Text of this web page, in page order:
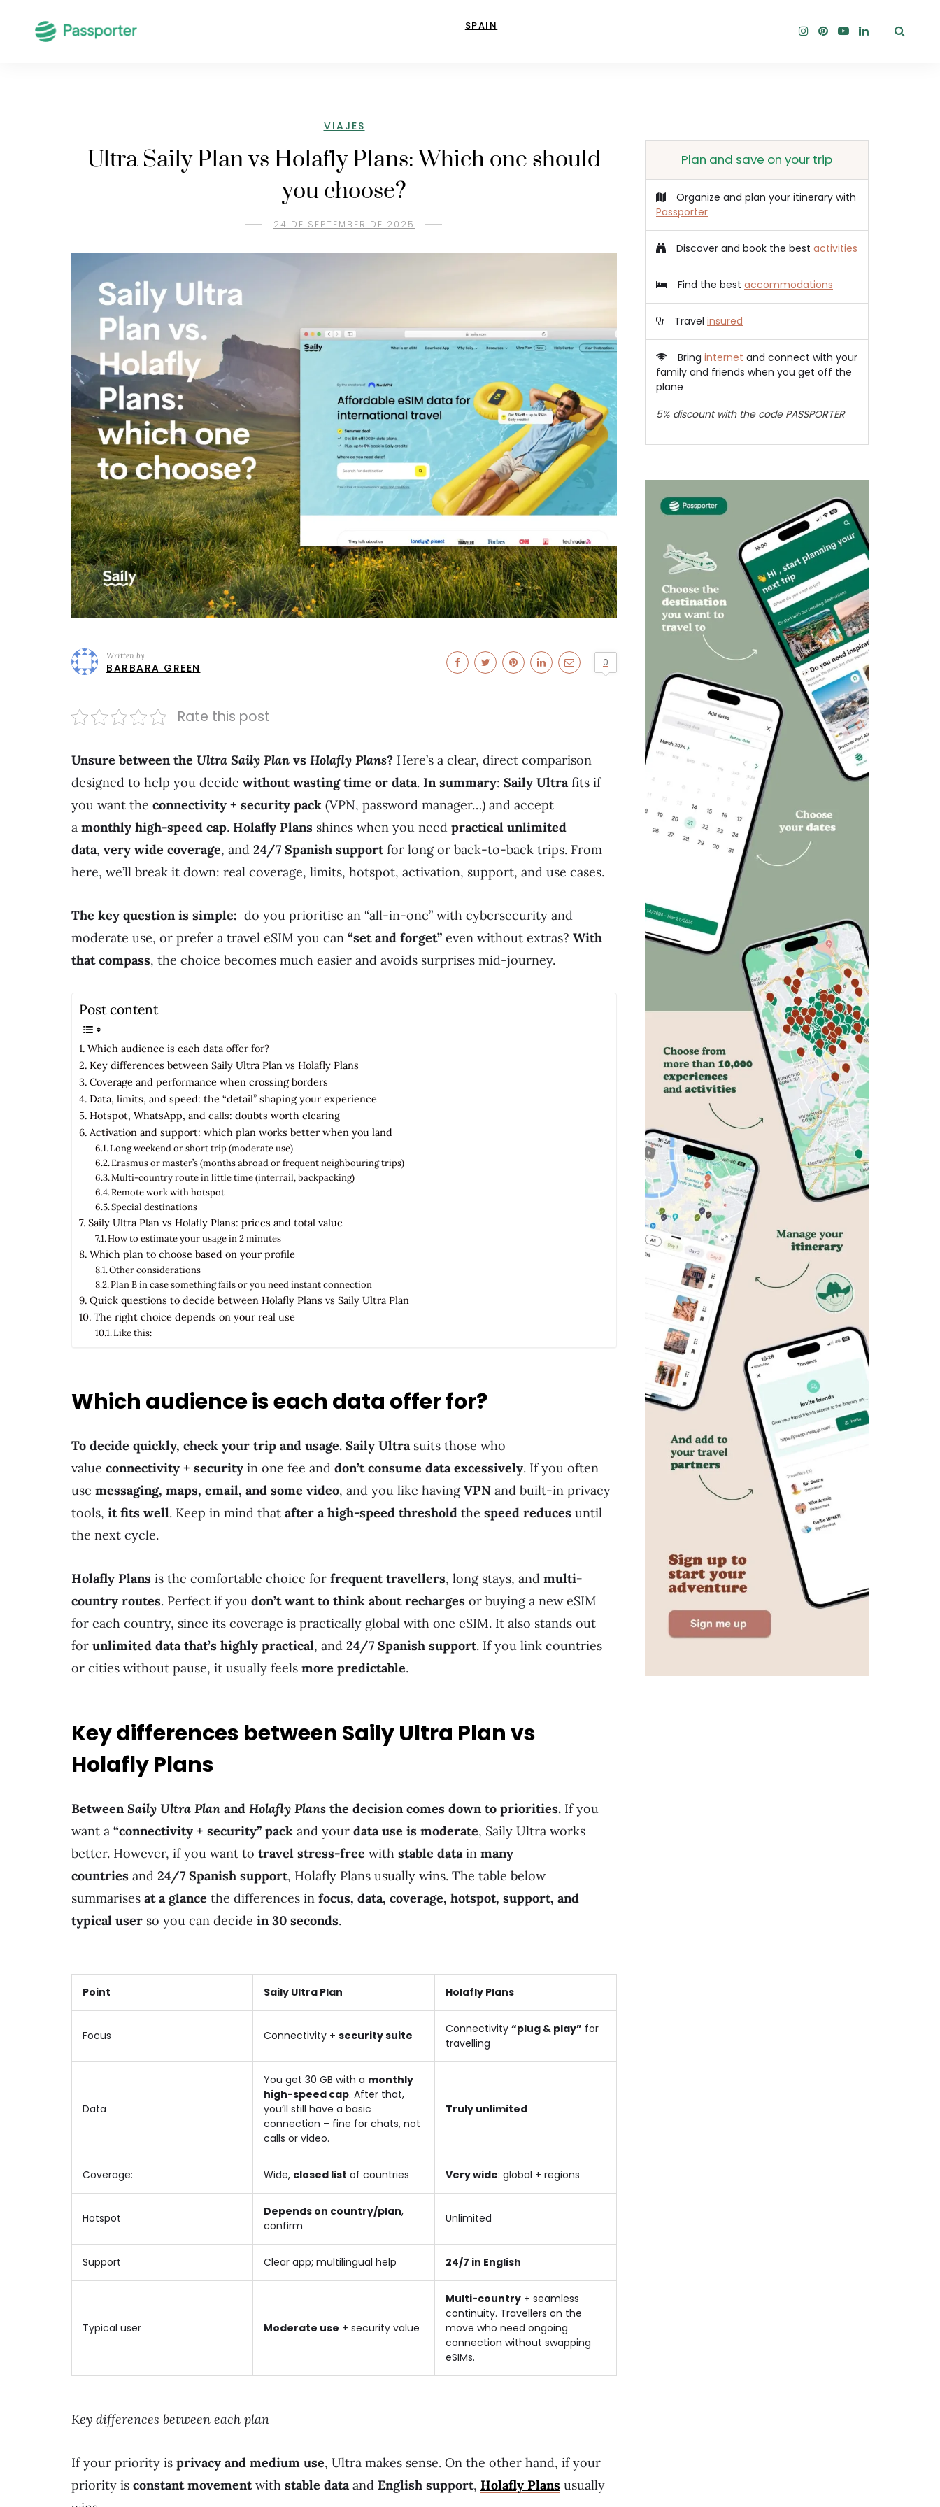
SPAIN
VIAJES
Ultra Saily Plan vs Holafly Plans: Which one should
you choose?
24 DE SEPTEMBER DE 2025
Written by
BARBARA GREEN 0
Rate this post
Unsure between the Ultra Saily Plan vs Holafly Plans? Here’s a clear, direct comparison
designed to help you decide without wasting time or data. In summary: Saily Ultrafits if
you want the connectivity + security pack (VPN, password manager…) and accept
a monthly high-speed cap. Holafly Plans shines when you need practical unlimited
data, very wide coverage, and 24/7 Spanish supportfor long or back-to-back trips. From
here, we’ll break it down: real coverage, limits, hotspot, activation, support, and use cases.
The key question is simple: do you prioritise an “all-in-one” with cybersecurity and
moderate use, or prefer a travel eSIM you can “set and forget” even without extras? With
that compass, the choice becomes much easier and avoids surprises mid-journey.
Post content
Which audience is each data offer for?
Key differences between Saily Ultra Plan vs Holafly Plans
Coverage and performance when crossing borders
Data, limits, and speed: the “detail” shaping your experience
Hotspot, WhatsApp, and calls: doubts worth clearing
Activation and support: which plan works better when you land
Long weekend or short trip (moderate use)
Erasmus or master’s (months abroad or frequent neighbouring trips)
Multi-country route in little time (interrail, backpacking)
Remote work with hotspot
Special destinations
Saily Ultra Plan vs Holafly Plans: prices and total value
How to estimate your usage in 2 minutes
Which plan to choose based on your profile
Other considerations
Plan B in case something fails or you need instant connection
Quick questions to decide between Holafly Plans vs Saily Ultra Plan
The right choice depends on your real use
Like this:
Which audience is each data offer for?
To decide quickly, check your trip and usage. Saily Ultrasuits those who
value connectivity + security in one fee and don’t consume data excessively. If you often
use messaging, maps, email, and some video, and you like havingVPN and built-in privacy
tools, it fits well. Keep in mind that after a high-speed threshold the speed reduces until
the next cycle.
Holafly Plans is the comfortable choice for frequent travellers, long stays, and multi-
country routes. Perfect if you don’t want to think about recharges or buying a new eSIM
for each country, since its coverage is practically global with one eSIM. It also stands out
for unlimited data that’s highly practical, and 24/7 Spanish support. If you link countries
or cities without pause, it usually feels more predictable.
Key differences between Saily Ultra Plan vs
Holafly Plans
Between Saily Ultra Plan and Holafly Plans the decision comes down to priorities. If you
want a “connectivity + security” pack and your data use is moderate, Saily Ultra works
better. However, if you want to travel stress-free with stable datain many
countries and 24/7 Spanish support, Holafly Plans usually wins. The table below
summarises at a glance the differences in focus, data, coverage, hotspot, support, and
typical user so you can decide in 30 seconds.
Point Saily Ultra Plan Holafly Plans
Focus Connectivity + security suite Connectivity “plug & play” for
travelling
Data
You get 30 GB with a monthly
high-speed cap. After that,
you’ll still have a basic
connection – fine for chats, not
calls or video.
Truly unlimited
Coverage: Wide, closed list of countries Very wide: global + regions
Hotspot Depends on country/plan,
confirm
Unlimited
Support Clear app; multilingual help 24/7 in English
Typical user Moderate use + security value
Multi-country + seamless
continuity. Travellers on the
move who need ongoing
connection without swapping
eSIMs.
Key differences between each plan
If your priority is privacy and medium use, Ultra makes sense. On the other hand, if your
priority is constant movementwith stable dataand English support, Holafly Plans usually
Plan and save on your trip
Organize and plan your itinerary with
Passporter
Discover and book the best activities
Find the best accommodations
Travel insured
Bring internet and connect with your
family and friends when you get off the
plane
5% discount with the code PASSPORTER